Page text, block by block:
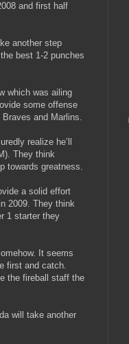
and first half
another step
best 1-2 punches
which was ailing
some offense
and Marlins.
realize he’ll
They think
towards greatness.
a solid effort
2009. They think
1 starter they
It seems
first and catch.
the fireball staff the
will take another